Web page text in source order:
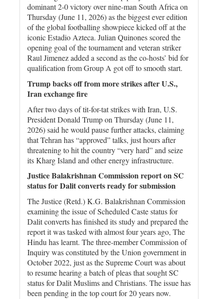
dominant 2-0 victory over nine-man South Africa on
Thursday (June 11, 2026) as the biggest ever edition
of the global footballing showpiece kicked off at the
iconic Estadio Azteca. Julian Quinones scored the
opening goal of the tournament and veteran striker
Raul Jimenez added a second as the co-hosts’ bid for
qualification from Group A got off to smooth start.
Trump backs off from more strikes after U.S.,
Iran exchange fire
After two days of tit-for-tat strikes with Iran, U.S.
President Donald Trump on Thursday (June 11,
2026) said he would pause further attacks, claiming
that Tehran has “approved” talks, just hours after
threatening to hit the country “very hard” and seize
its Kharg Island and other energy infrastructure.
Justice Balakrishnan Commission report on SC
status for Dalit converts ready for submission
The Justice (Retd.) K.G. Balakrishnan Commission
examining the issue of Scheduled Caste status for
Dalit converts has finished its study and prepared the
report it was tasked with almost four years ago, The
Hindu has learnt. The three-member Commission of
Inquiry was constituted by the Union government in
October 2022, just as the Supreme Court was about
to resume hearing a batch of pleas that sought SC
status for Dalit Muslims and Christians. The issue has
been pending in the top court for 20 years now.